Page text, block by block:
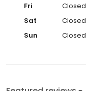
Fri
Closed
Sat
Closed
Sun
Closed